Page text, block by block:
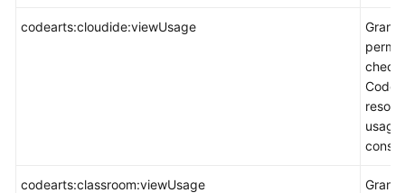
codearts:cloudide:viewUsage
Grants
check
usage
codearts:classroom:viewUsage
Grants